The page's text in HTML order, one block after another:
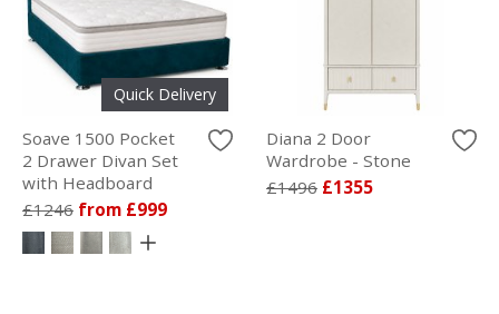
Quick Delivery
Soave 1500 Pocket
2 Drawer Divan Set
with Headboard
£1246 from £999
Diana 2 Door
Wardrobe - Stone
£1496 £1355